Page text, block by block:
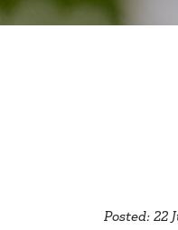
Posted: 22